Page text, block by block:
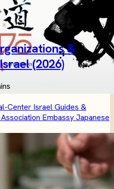
&
(2026)
Center IsraelGuides &
Association EmbassyJapanese